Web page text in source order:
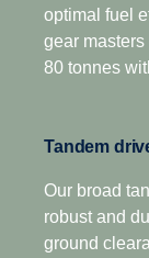
optimal fuel
gear
80 tonnes
Tandem
Our broad
robust and
ground